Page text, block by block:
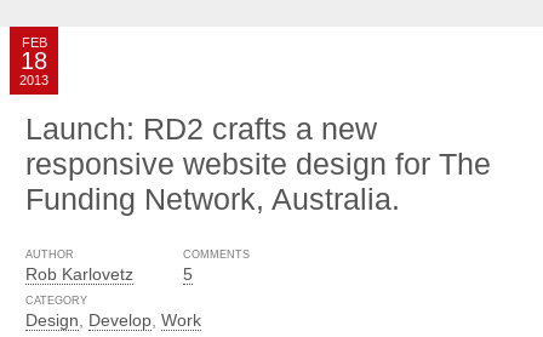
Launch: RD2 crafts a new
responsive website design for The
Funding Network, Australia.
FEB
18
2013
AUTHOR
Rob Karlovetz
COMMENTS
5
CATEGORY
Design Develop Work